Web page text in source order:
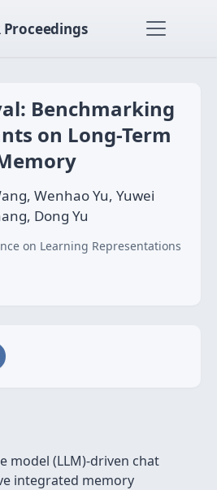
Proceedings
Benchmarking
on Long-Term
Wenhao Yu, Yuwei
Dong Yu
on Learning Representations
model (LLM)-driven chat
integrated memory